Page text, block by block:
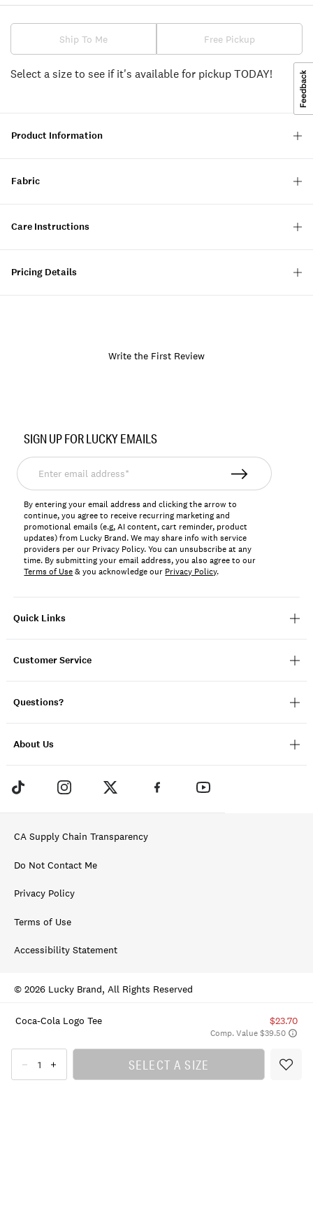
Ship To Me Free Pickup
Select a size to see if it's available for pickup TODAY!
Coca-Cola Logo Tee $23.70
Comp. Value $39.50
SELECT A SIZE
Product Information
Fabric
Care Instructions
Pricing Details
Write the First Review
168746
Quick Links
Customer Service
Questions?
About Us
SIGN UP FOR LUCKY EMAILS
Enter
email
address*
By entering your email address and clicking the arrow to
continue, you agree to receive recurring marketing and
promotional emails (e.g, AI content, cart reminder, product
updates) from Lucky Brand. We may share info with service
providers per our Privacy Policy. You can unsubscribe at any
time. By submitting your email address, you also agree to our
Terms of Use& you acknowledge our Privacy Policy.
CA Supply Chain Transparency
Do Not Contact Me
Privacy Policy
Terms of Use
Accessibility Statement
© 2026 Lucky Brand, All Rights Reserved